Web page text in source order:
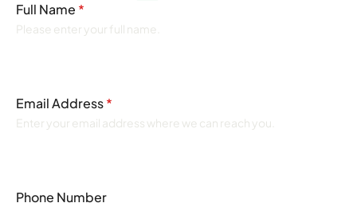
Full Name *
Please enter your full name.
Email Address*
Enter your email address where we can reach you.
Phone Number